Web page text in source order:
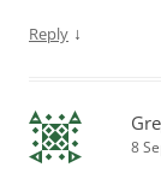
Reply ↓
8